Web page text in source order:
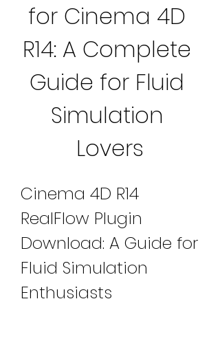
for Cinema 4D
R14: A Complete
Guide for Fluid
Simulation
Lovers
Cinema 4D R14
RealFlow Plugin
Download: A Guide for
Fluid Simulation
Enthusiasts